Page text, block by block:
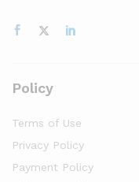
Policy
Terms of Use
Privacy Policy
Payment Policy